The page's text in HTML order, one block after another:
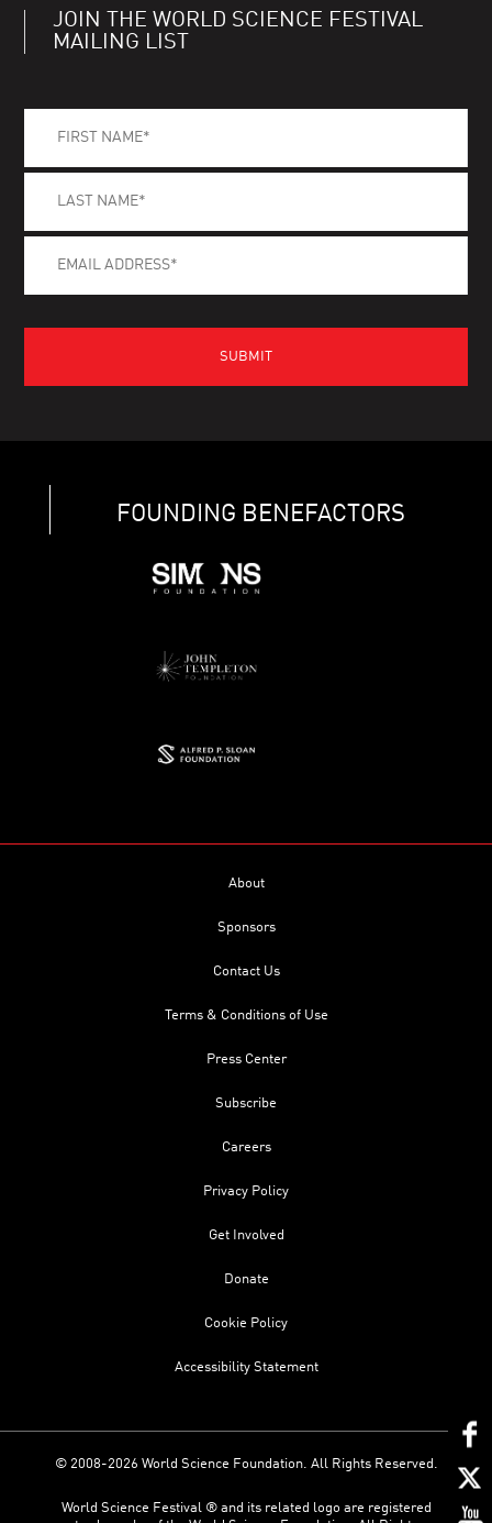
JOIN THE WORLD SCIENCE FESTIVAL
MAILING LIST
FOUNDING BENEFACTORS
About
Sponsors
Contact Us
Terms & Conditions of Use
Press Center
Subscribe
Careers
Privacy Policy
Get Involved
Donate
Cookie Policy
Accessibility Statement
© 2008-2026 World Science Foundation. All Rights Reserved.
World Science Festival ® and its related logo are registered